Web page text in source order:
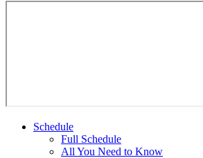
Schedule
Full Schedule
All You Need to Know